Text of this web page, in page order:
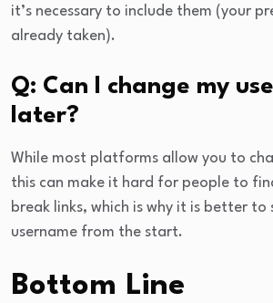
it’s necessary to include them (your
already taken).
Q: Can I change my
later?
While most platforms allow you to
this can make it hard for people to
break links, which is why it is better to
username from the start.
Bottom Line